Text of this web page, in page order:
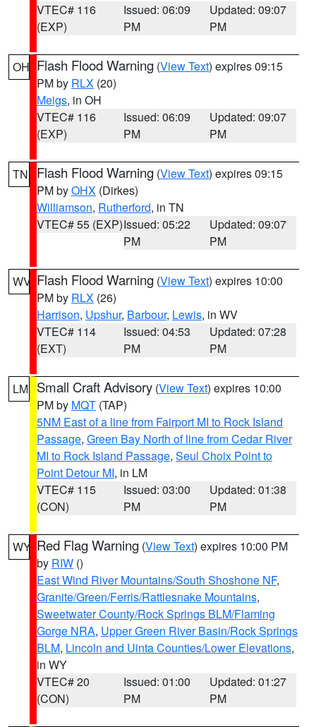
VTEC# 116
(EXP)
Issued: 06:09
PM
Updated: 09:07
PM
OH Flash Flood Warning (View Text) expires 09:15
PM by RLX (20)
Meigs, in OH
VTEC# 116
(EXP)
Issued: 06:09
PM
Updated: 09:07
PM
TN Flash Flood Warning (View Text) expires 09:15
PM byOHX (Dirkes)
Williamson, Rutherford, in TN
VTEC# 55 (EXP)Issued: 05:22
PM
Updated: 09:07
PM
WV Flash Flood Warning (View Text) expires 10:00
PM by RLX (26)
Harrison, Upshur, Barbour, Lewis, in WV
VTEC# 114
(EXT)
Issued: 04:53
PM
Updated: 07:28
PM
LM Small Craft Advisory (View Text) expires 10:00
PM by MQT (TAP)
5NM East of a line from Fairport MI to Rock Island
Passage, Green Bay North of line from Cedar River
MI to Rock Island Passage, Seul Choix Point to
Point Detour MI, in LM
VTEC# 115
(CON)
Issued: 03:00
PM
Updated: 01:38
PM
WY Red Flag Warning (View Text) expires 10:00 PM
by RIW ()
East Wind River Mountains/South Shoshone NF,
Granite/Green/Ferris/Rattlesnake Mountains,
Sweetwater County/Rock Springs BLM/Flaming
Gorge NRA, Upper Green River Basin/Rock Springs
BLM, Lincoln and Uinta Counties/Lower Elevations,
in WY
VTEC# 20
(CON)
Issued: 01:00
PM
Updated: 01:27
PM